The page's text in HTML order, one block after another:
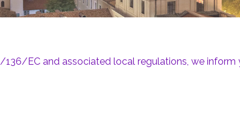
EC and associated local regulations, we